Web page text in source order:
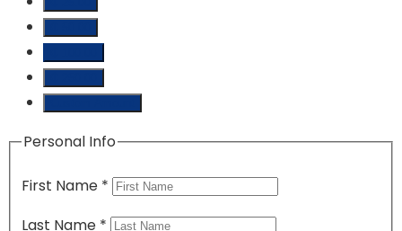
Personal Info
First Name *
Last Name *